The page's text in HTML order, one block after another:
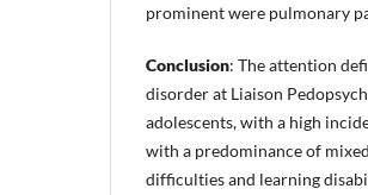
prominent were pulmonary
Conclusion: The attention
disorder at Liaison
adolescents, with a high
with a predominance of
difficulties and learning